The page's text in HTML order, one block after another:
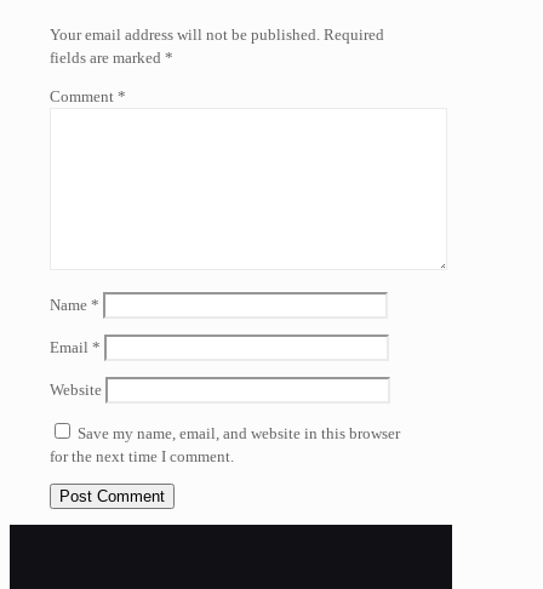
Your email address will not be published. Required
fields are marked *
Comment *
Name *
Email *
Website
Save my name, email, and website in this browser
for the next time I comment.